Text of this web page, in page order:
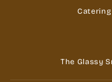
The Glassy